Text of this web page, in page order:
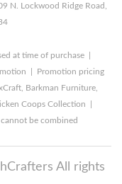
N. Lockwood Ridge Road,
at time of purchase |
| Promotion pricing
Barkman Furniture,
Coops Collection |
be combined
All rights